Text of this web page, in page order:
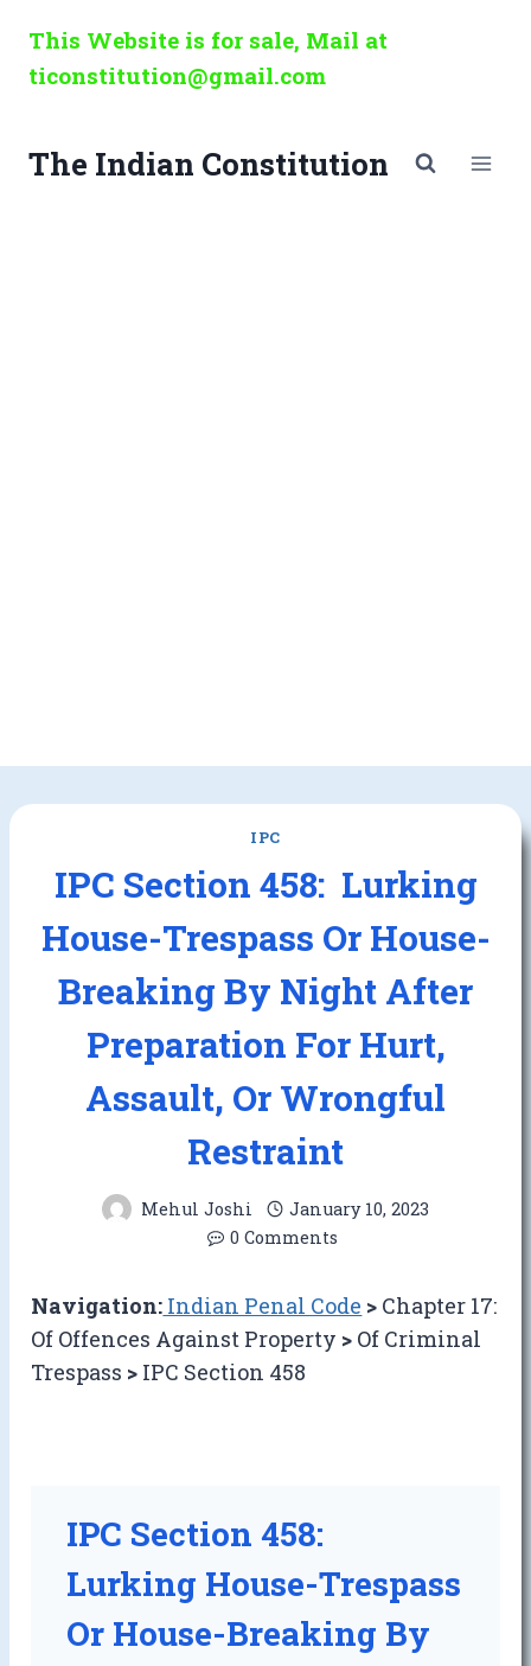
content
This Website is for sale, Mail at
ticonstitution@gmail.com
The Indian Constitution
IPC
IPC Section 458: Lurking
House-Trespass Or House-
Breaking By Night After
Preparation For Hurt,
Assault, Or Wrongful
Restraint
Mehul Joshi
January 10, 2023
0 Comments
Navigation: Indian Penal Code > Chapter 17:
Of Offences Against Property > Of Criminal
Trespass > IPC Section 458
IPC Section 458:
Lurking House-Trespass
Or House-Breaking By